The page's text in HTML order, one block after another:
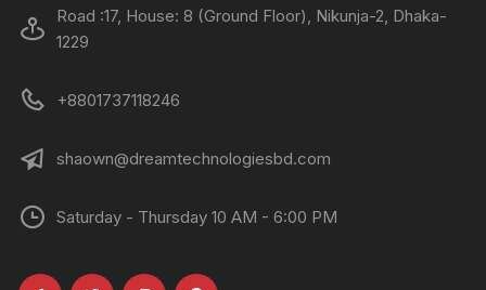
Road :17, House: 8 (Ground Floor), Nikunja-2, Dhaka-
1229
+8801737118246
shaown@dreamtechnologiesbd.com
Saturday - Thursday 10 AM - 6:00 PM